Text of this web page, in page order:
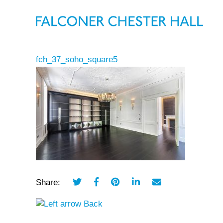
fch_37_soho_square5
Share:
Back